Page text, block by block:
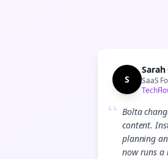
S
Sarah
SaaS
“ Bolta
content.
planning
now runs a